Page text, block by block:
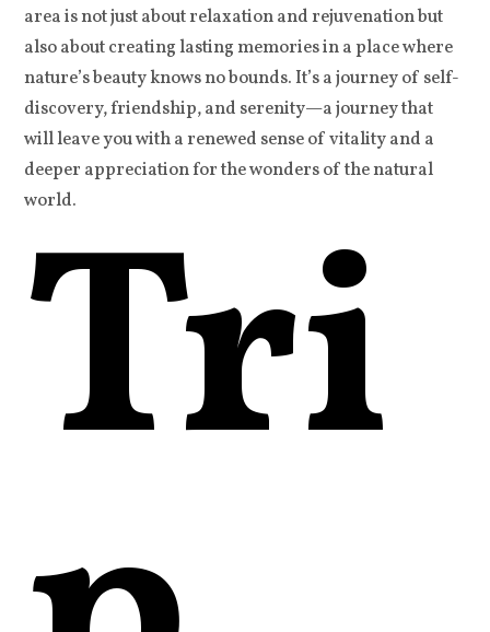
area is not just about relaxation and rejuvenation but
also about creating lasting memories in a place where
nature’s beauty knows no bounds. It’s a journey of self-
discovery, friendship, and serenity—a journey that
will leave you with a renewed sense of vitality and a
deeper appreciation for the wonders of the natural
world.
Tri